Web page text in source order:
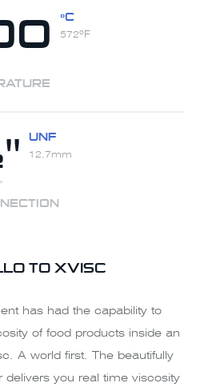
ºC
572ºF
UNF
12.7mm
TO XVISC
has had the capability to
of food products inside an
A world first. The beautifully
delivers you real time viscosity